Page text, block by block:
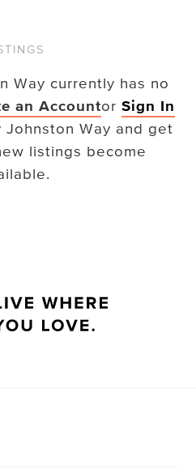
Way currently has no
an Accountor Sign In
Johnston Way and get
listings become